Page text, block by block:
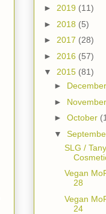
► 2019 (11)
► 2018 (5)
► 2017 (28)
► 2016 (57)
▼ 2015 (81)
► December
► November
► October
▼
SLG /
Vegan
28
Vegan
24